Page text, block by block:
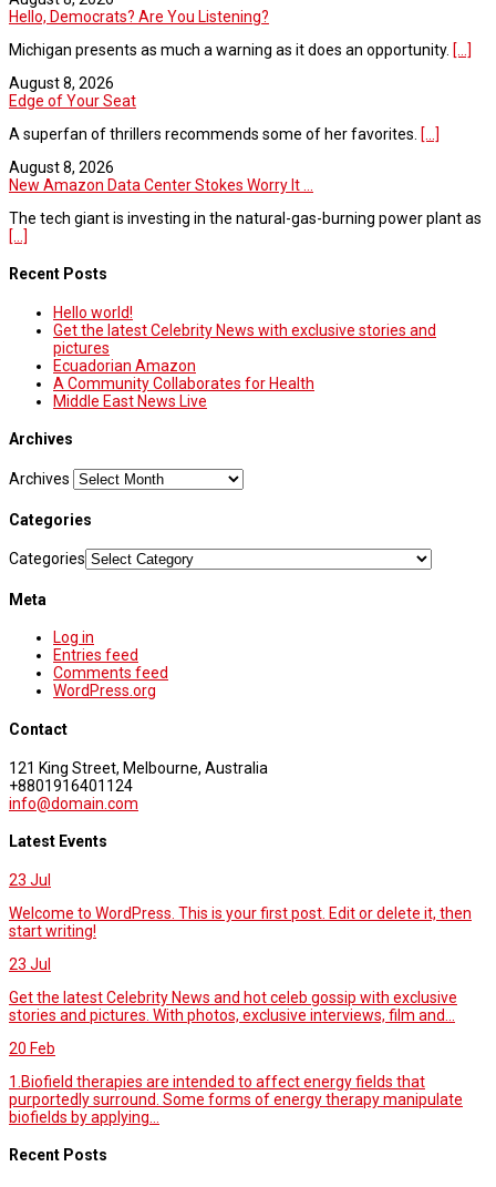
Hello, Democrats? Are You Listening?
Michigan presents as much a warning as it does an opportunity. [...]
August 8, 2026
Edge of Your Seat
A superfan of thrillers recommends some of her favorites. [...]
August 8, 2026
New Amazon Data Center Stokes Worry It ...
The tech giant is investing in the natural-gas-burning power plant as
[...]
Recent Posts
Hello world!
Get the latest Celebrity News with exclusive stories and
pictures
Ecuadorian Amazon
A Community Collaborates for Health
Middle East News Live
Archives
Archives
Categories
Categories
Meta
Log in
Entries feed
Comments feed
WordPress.org
Contact
121 King Street, Melbourne, Australia
+8801916401124
info@domain.com
Latest Events
23 Jul
Welcome to WordPress. This is your first post. Edit or delete it, then
start writing!
23 Jul
Get the latest Celebrity News and hot celeb gossip with exclusive
stories and pictures. With photos, exclusive interviews, film and...
20 Feb
1.Biofield therapies are intended to affect energy fields that
purportedly surround. Some forms of energy therapy manipulate
biofields by applying...
Recent Posts